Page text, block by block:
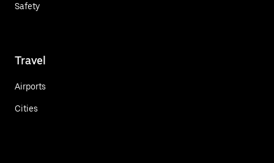
Safety
Travel
Airports
Cities